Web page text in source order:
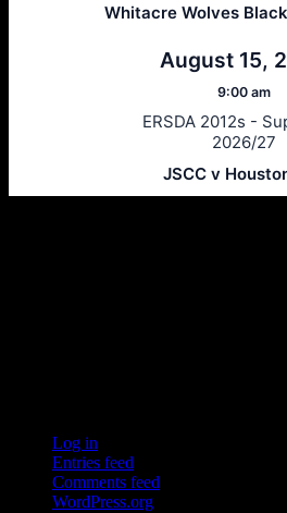
Whitacre Wolves
August 15,
9:00 am
ERSDA 2012s -
2026/27
JSCC v
Log in
Entries feed
Comments feed
WordPress.org